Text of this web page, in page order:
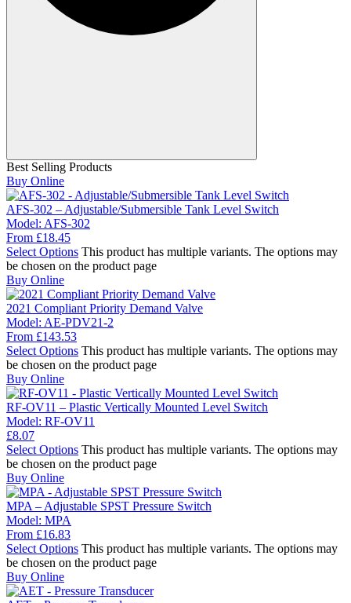
Best Selling Products
Buy Online
AFS-302 – Adjustable/Submersible Tank Level Switch
Model: AFS-302
From £18.45
Select Options This product has multiple variants. The options may
be chosen on the product page
Buy Online
2021 Compliant Priority Demand Valve
Model: AE-PDV21-2
From £143.53
Select Options This product has multiple variants. The options may
be chosen on the product page
Buy Online
RF-OV11 – Plastic Vertically Mounted Level Switch
Model: RF-OV11
£8.07
Select Options This product has multiple variants. The options may
be chosen on the product page
Buy Online
MPA – Adjustable SPST Pressure Switch
Model: MPA
From £16.83
Select Options This product has multiple variants. The options may
be chosen on the product page
Buy Online